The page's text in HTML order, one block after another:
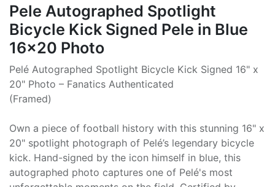
Pele Autographed Spotlight
Bicycle Kick Signed Pele in Blue
16x20 Photo
Pelé Autographed Spotlight Bicycle Kick Signed 16" x
20" Photo – Fanatics Authenticated
(Framed)
Own a piece of football history with this stunning 16" x
20" spotlight photograph of Pelé’s legendary bicycle
kick. Hand-signed by the icon himself in blue, this
autographed photo captures one of Pelé's most